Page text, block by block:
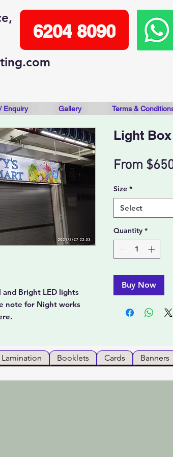
6204 8090
Enquiry Gallery Terms &
Bright LED lights
note for Night works
Light
From
Size *
Select
Quantity *
Buy Now
Lamination Booklets Cards Banners